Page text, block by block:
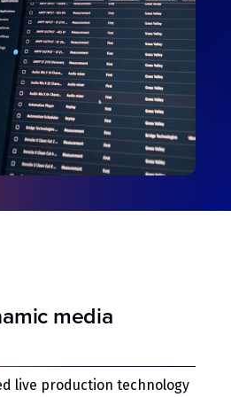
media
live production technology